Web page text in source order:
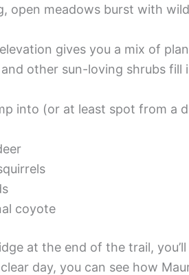
open meadows burst with
gives you a mix of
other sun-loving shrubs fill
into (or at least spot from a
coyote
at the end of the trail,
day, you can see how